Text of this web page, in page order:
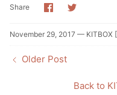
Share Share
on
Share
November 29, 2017 — KITBOX
Older Post
Back to